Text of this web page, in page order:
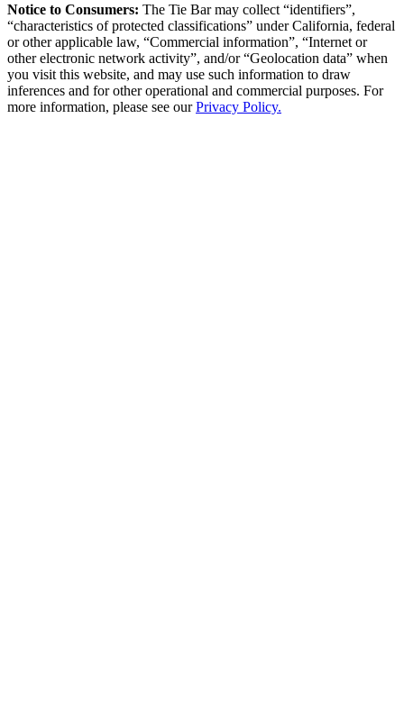
Notice to Consumers: The Tie Barmay collect “identifiers”,
“characteristics of protected classifications” under California, federal
or other applicable law, “Commercial information”, “Internet or
other electronic network activity”, and/or “Geolocation data” when
you visit this website, and may use such information to draw
inferences and for other operational and commercial purposes. For
more information, please see ourPrivacy Policy.